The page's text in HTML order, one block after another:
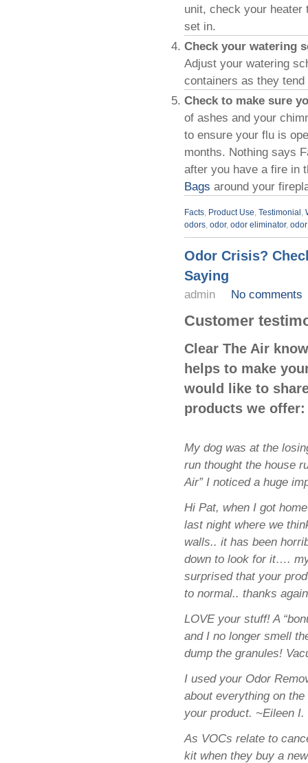
unit, check your heater
set in.
Check your watering
Adjust your watering
containers as they
Check to make sure
of ashes and your
to ensure your flu is
months. Nothing says
after you have a fire in
Bags around your
Facts, Product Use, Testimonial ,
odors, odor, odor eliminator,
Odor Crisis?
Saying
admin No comments
Customer
Clear The Air
helps to make
would like to
products we offer:
My dog was at the
run thought the house
Air” I noticed a huge
Hi Pat, when I got
last night where we
walls.. it has been
down to look for it….
surprised that your
to normal.. thanks
LOVE your stuff! A
and I no longer smell
dump the granules!
I used your Odor
about everything on
your product. ~Eileen I.
As VOCs relate to
kit when they buy a